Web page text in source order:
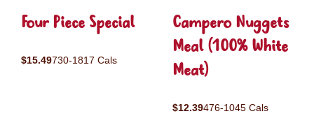
Four Piece Special
$15.49730-1817 Cals
Campero Nuggets
Meal (100% White
Meat)
$12.39476-1045 Cals